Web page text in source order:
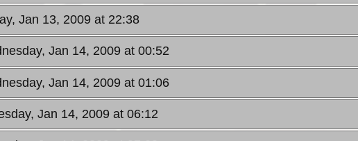
Jan 13, 2009 at 22:38
Jan 14, 2009 at 00:52
Jan 14, 2009 at 01:06
Jan 14, 2009 at 06:12